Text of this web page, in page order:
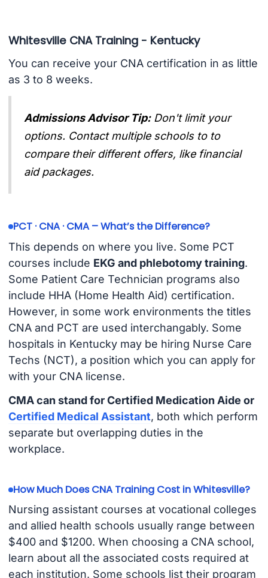
Whitesville CNA Training - Kentucky
You can receive your CNA certification in as little
as 3 to 8 weeks.
Admissions Advisor Tip: Don't limit your
options. Contact multiple schools to to
compare their different offers, like financial
aid packages.
PCT · CNA · CMA – What’s the Difference?
This depends on where you live. Some PCT
courses include EKG and phlebotomy training.
Some Patient Care Technician programs also
include HHA (Home Health Aid) certification.
However, in some work environments the titles
CNA and PCT are used interchangably. Some
hospitals in Kentucky may be hiring Nurse Care
Techs (NCT), a position which you can apply for
with your CNA license.
CMA can stand for Certified Medication Aide or
Certified Medical Assistant, both which perform
separate but overlapping duties in the
workplace.
How Much Does CNA Training Cost in Whitesville?
Nursing assistant courses at vocational colleges
and allied health schools usually range between
$400 and $1200. When choosing a CNA school,
learn about all the associated costs required at
each institution. Some schools list their program